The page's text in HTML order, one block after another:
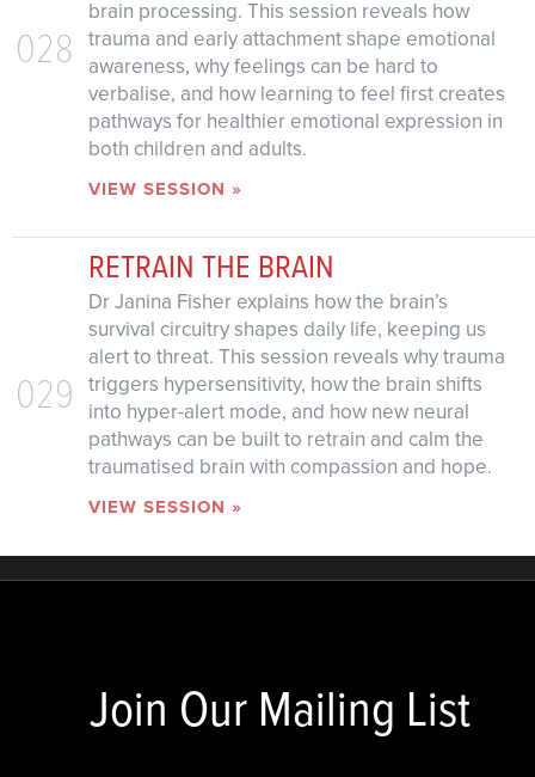
028
brain processing. This session reveals how
trauma and early attachment shape emotional
awareness, why feelings can be hard to
verbalise, and how learning to feel first creates
pathways for healthier emotional expression in
both children and adults.
VIEW SESSION »
029
RETRAIN THE BRAIN
Dr Janina Fisher explains how the brain’s
survival circuitry shapes daily life, keeping us
alert to threat. This session reveals why trauma
triggers hypersensitivity, how the brain shifts
into hyper-alert mode, and how new neural
pathways can be built to retrain and calm the
traumatised brain with compassion and hope.
VIEW SESSION »
Join Our Mailing List